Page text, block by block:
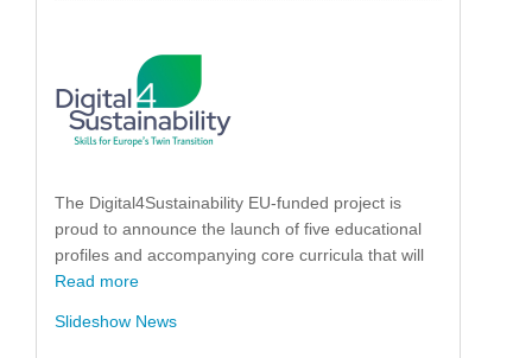
The Digital4Sustainability EU-funded project is
proud to announce the launch of five educational
profiles and accompanying core curricula that will
Read more
Slideshow News